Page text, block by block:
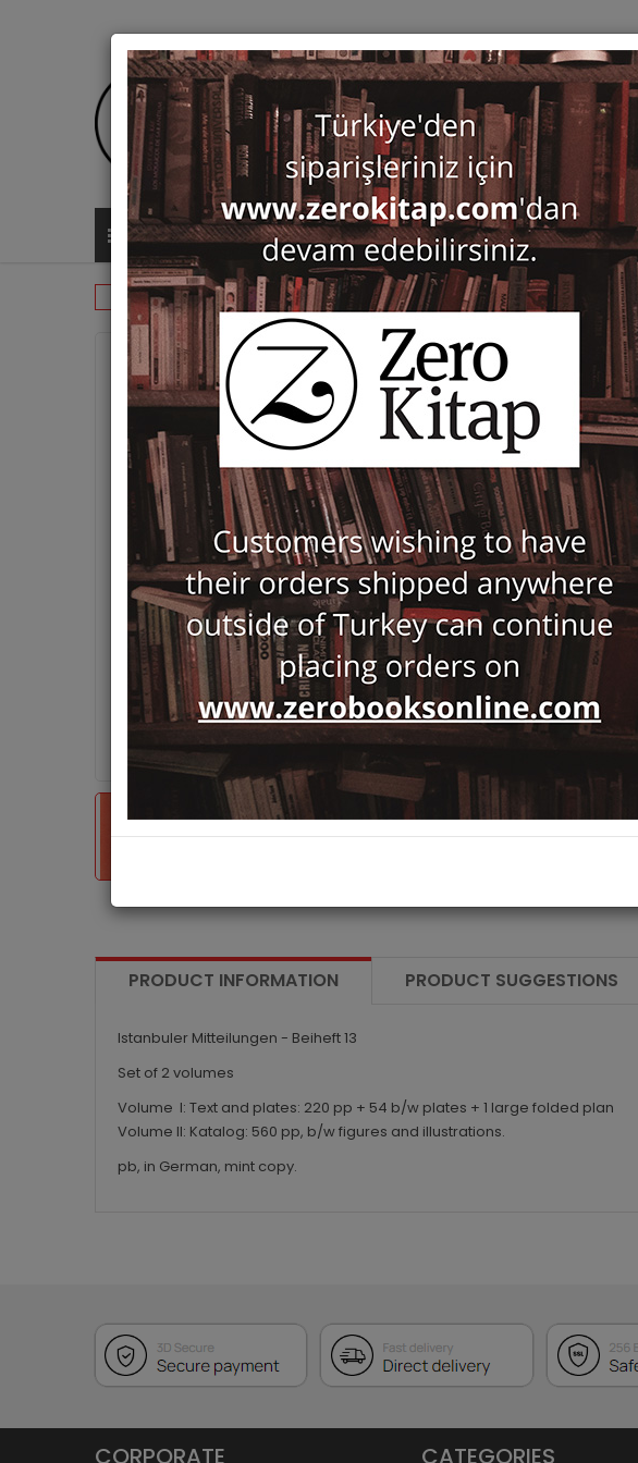
ALL CATEGORIES BOOKS
Monographs Islamic Studies
Michael
89,00
ISBN-ISSN :
Notify Me
Brand :
Category :
Ships out on 10
PRODUCT INFORMATION PRODUCT SUGGESTIONS
Istanbuler Mitteilungen - Beiheft 13
Set of 2 volumes
Volume I: Text and plates: 220 pp + 54 b/w plates + 1 large folded plan
Volume II: Katalog: 560 pp, b/w figures and illustrations.
pb, in German, mint copy.
CORPORATE CATEGORIES